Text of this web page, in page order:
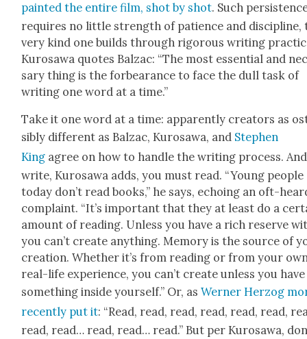
paint­ed the entire film, shot by shot. Such
requires no lit­tle strength of patience and dis­ci­pline,
very kind one builds through rig­or­ous writ­ing
Kuro­sawa quotes Balzac: “The most essen­tial and
sary thing is the for­bear­ance to face the dull task of
writ­ing one word at a time.”
Take it one word at a time: appar­ent­ly cre­ators as
si­bly dif­fer­ent as Balzac, Kuro­sawa, and Stephen
King agree on how to han­dle the writ­ing process.
write, Kuro­sawa adds, you must read. “Young peo­ple
today don’t read books,” he says, echo­ing an oft-
com­plaint. “It’s impor­tant that they at least do a
amount of read­ing. Unless you have a rich reserve
you can’t cre­ate any­thing. Mem­o­ry is the source of
cre­ation. Whether it’s from read­ing or from your
real-life expe­ri­ence, you can’t cre­ate unless you have
some­thing inside your­self.” Or, asWern­er Her­zog
recent­ly put it: “Read, read, read, read, read, read,
read, read… read, read… read.” But per Kuro­sawa,